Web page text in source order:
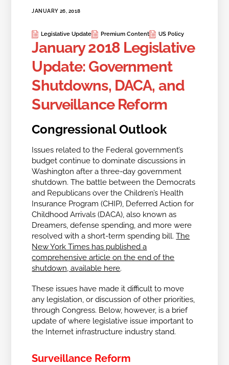
JANUARY 26, 2018
Legislative Update Premium Content US Policy
January 2018 Legislative
Update: Government
Shutdowns, DACA, and
Surveillance Reform
Congressional Outlook
Issues related to the Federal government’s
budget continue to dominate discussions in
Washington after a three-day government
shutdown. The battle between the Democrats
and Republicans over the Children’s Health
Insurance Program (CHIP), Deferred Action for
Childhood Arrivals (DACA), also known as
Dreamers, defense spending, and more were
resolved with a short-term spending bill.The
New York Times has published a
comprehensive article on the end of the
shutdown, available here.
These issues have made it difficult to move
any legislation, or discussion of other priorities,
through Congress. Below, however, is a brief
update of where legislative issue important to
the Internet infrastructure industry stand.
Surveillance Reform